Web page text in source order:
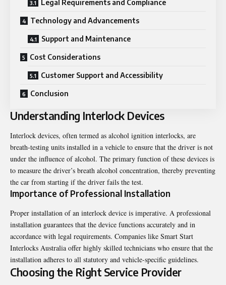
Legal Requirements and Compliance
Technology and Advancements
Support and Maintenance
Cost Considerations
Customer Support and Accessibility
Conclusion
Understanding Interlock Devices
Interlock devices, often termed as alcohol ignition interlocks, are
breath-testing units installed in a vehicle to ensure that the driver is not
under the influence of alcohol. The primary function of these devices is
to measure the driver’s breath alcohol concentration, thereby preventing
the car from starting if the driver fails the test.
Importance of Professional Installation
Proper installation of an interlock device is imperative. A professional
installation guarantees that the device functions accurately and in
accordance with legal requirements. Companies like Smart Start
Interlocks Australia offer highly skilled technicians who ensure that the
installation adheres to all statutory and vehicle-specific guidelines.
Choosing the Right Service Provider